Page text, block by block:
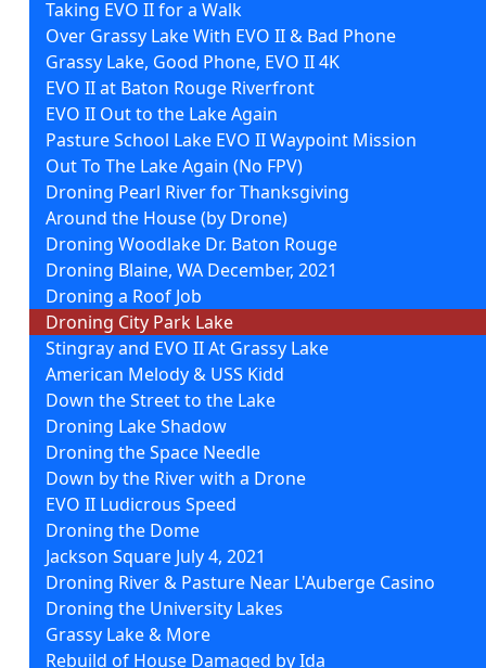
Taking EVO II for a Walk
Over Grassy Lake With EVO II & Bad Phone
Grassy Lake, Good Phone, EVO II 4K
EVO II at Baton Rouge Riverfront
EVO II Out to the Lake Again
Pasture School Lake EVO II Waypoint Mission
Out To The Lake Again (No FPV)
Droning Pearl River for Thanksgiving
Around the House (by Drone)
Droning Woodlake Dr. Baton Rouge
Droning Blaine, WA December, 2021
Droning a Roof Job
Droning City Park Lake
Stingray and EVO II At Grassy Lake
American Melody & USS Kidd
Down the Street to the Lake
Droning Lake Shadow
Droning the Space Needle
Down by the River with a Drone
EVO II Ludicrous Speed
Droning the Dome
Jackson Square July 4, 2021
Droning River & Pasture Near L'Auberge Casino
Droning the University Lakes
Grassy Lake & More
Rebuild of House Damaged by Ida